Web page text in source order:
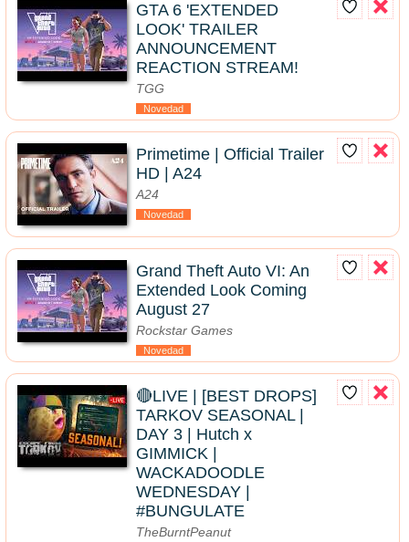
GTA 6 'EXTENDED
LOOK' TRAILER
ANNOUNCEMENT
REACTION STREAM!
TGG
Novedad
Primetime | Official Trailer
HD | A24
A24
Novedad
Grand Theft Auto VI: An
Extended Look Coming
August 27
Rockstar Games
Novedad
🔴LIVE | [BEST DROPS]
TARKOV SEASONAL |
DAY 3 | Hutch x
GIMMICK |
WACKADOODLE
WEDNESDAY |
#BUNGULATE
TheBurntPeanut